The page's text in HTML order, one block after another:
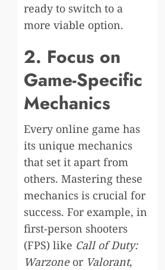
ready to switch to a
more viable option.
2. Focus on
Game-Specific
Mechanics
Every online game has
its unique mechanics
that set it apart from
others. Mastering these
mechanics is crucial for
success. For example, in
first-person shooters
(FPS) like Call of Duty:
Warzoneor Valorant,